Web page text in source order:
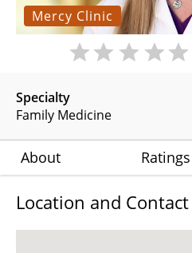
Mercy Clinic
Specialty
Family Medicine
About Ratings
Location and